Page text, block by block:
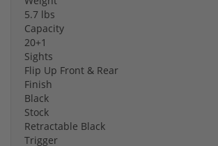
5.7 lbs
Capacity
20+1
Sights
Flip Up Front & Rear
Finish
Black
Stock
Retractable Black
Trigger